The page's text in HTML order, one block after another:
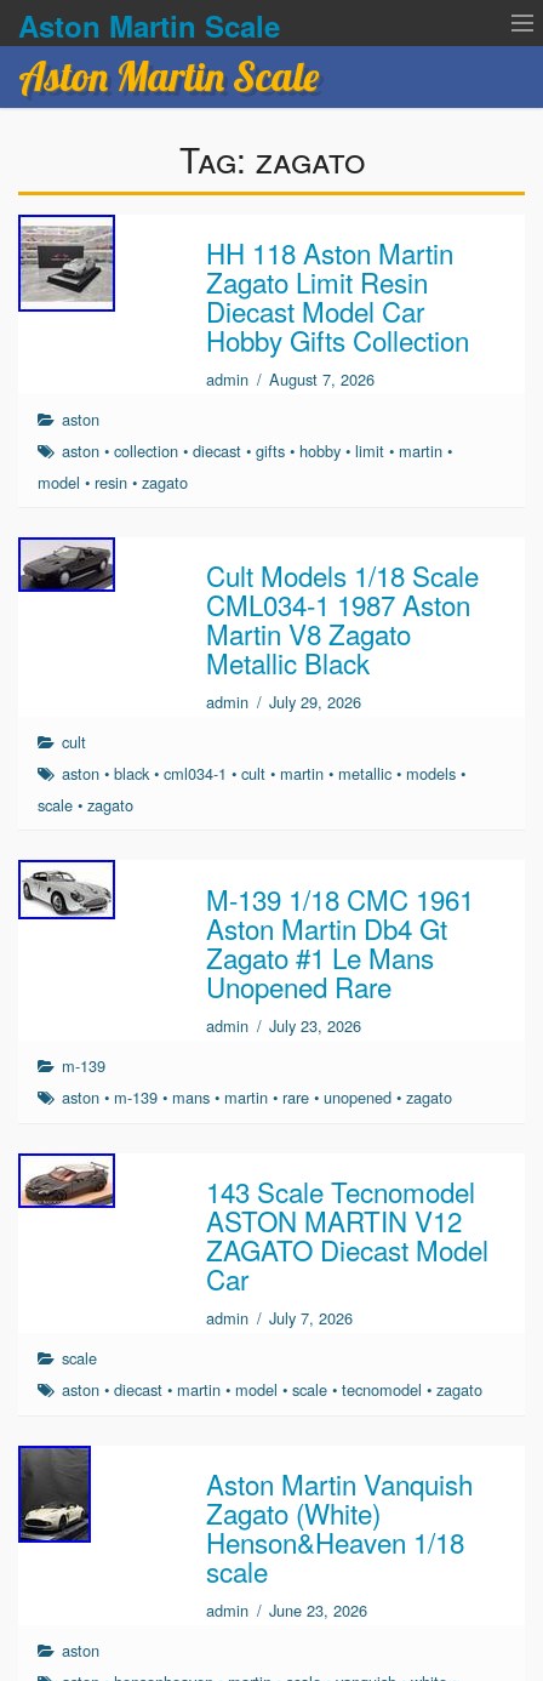
Aston Martin Scale
Terms of service
Aston Martin Scale
Tag: zagato
HH 118 Aston Martin
Zagato Limit Resin
Diecast Model Car
Hobby Gifts Collection
admin / August 7, 2026
aston
aston •collection •diecast •gifts •hobby •limit • martin •
model • resin • zagato
Cult Models 1/18 Scale
CML034-1 1987 Aston
Martin V8 Zagato
Metallic Black
admin / July 29, 2026
cult
aston •black•cml034-1 •cult • martin • metallic • models •
scale • zagato
M-139 1/18 CMC 1961
Aston Martin Db4 Gt
Zagato #1 Le Mans
Unopened Rare
admin / July 23, 2026
m-139
aston • m-139 • mans • martin •rare •unopened •zagato
143 Scale Tecnomodel
ASTON MARTIN V12
ZAGATO Diecast Model
Car
admin / July 7, 2026
scale
aston •diecast • martin • model •scale •tecnomodel •zagato
Aston Martin Vanquish
Zagato (White)
Henson&Heaven 1/18
scale
admin / June 23, 2026
aston